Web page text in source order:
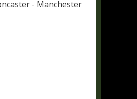
- Manchester